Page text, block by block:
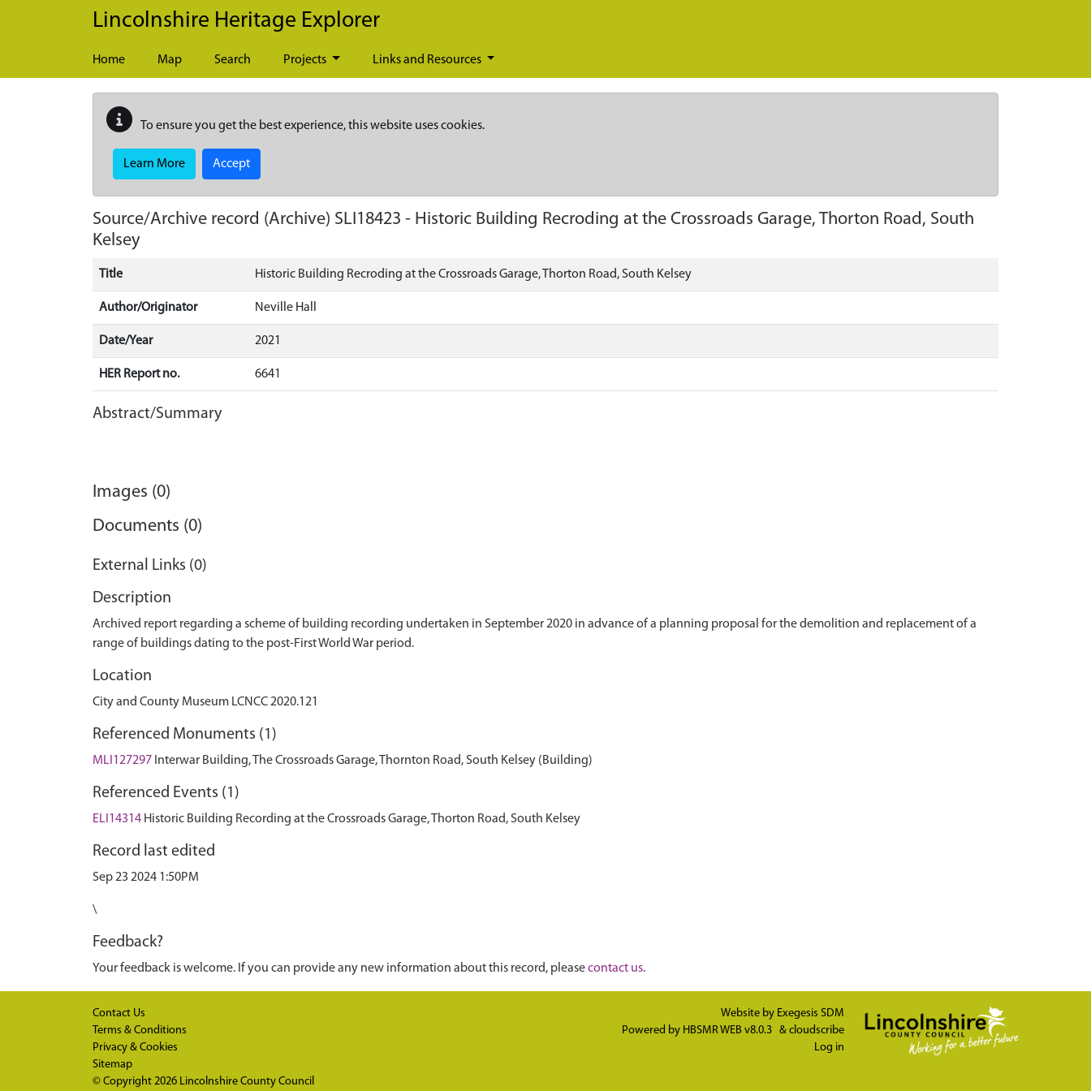
Skip to main content
Lincolnshire Heritage Explorer
Home Map Search Projects Links and Resources
To ensure you get the best experience, this website uses cookies.
Learn More Accept
Source/Archive record (Archive) SLI18423 - Historic Building Recroding at the Crossroads Garage, Thorton Road, South
Kelsey
Title Historic Building Recroding at the Crossroads Garage, Thorton Road, South Kelsey
Author/Originator Neville Hall
Date/Year 2021
HER Report no. 6641
Abstract/Summary
Images (0)
Documents (0)
External Links (0)
Description
Archived report regarding a scheme of building recording undertaken in September 2020 in advance of a planning proposal for the demolition and replacement of a
range of buildings dating to the post-First World War period.
Location
City and County Museum LCNCC 2020.121
Referenced Monuments (1)
MLI127297 Interwar Building, The Crossroads Garage, Thornton Road, South Kelsey (Building)
Referenced Events (1)
ELI14314 Historic Building Recording at the Crossroads Garage, Thorton Road, South Kelsey
Record last edited
Sep 23 2024 1:50PM
\
Feedback?
Your feedback is welcome. If you can provide any new information about this record, pleasecontact us.
Contact Us
Terms & Conditions
Privacy & Cookies
Sitemap
© Copyright 2026 Lincolnshire County Council
Website by Exegesis SDM
Powered by HBSMR WEB v8.0.3 & cloudscribe
Log in